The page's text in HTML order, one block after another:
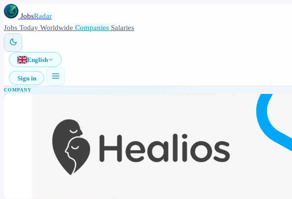
JobsRadar
Jobs Today Worldwide Companies Salaries
English
Sign in
COMPANY